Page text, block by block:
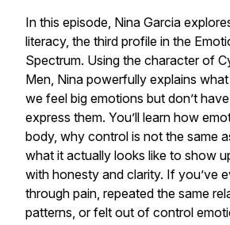
In this episode, Nina Garcia
literacy, the third profile in the
Spectrum. Using the character of
Men, Nina powerfully explains
we feel big emotions but don’t
express them. You’ll learn how
body, why control is not the same
what it actually looks like to show
with honesty and clarity. If you’ve
through pain, repeated the same
patterns, or felt out of control